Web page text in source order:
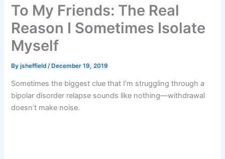
To My Friends: The Real
Reason I Sometimes Isolate
Myself
Byjsheffield/December 19, 2019
Sometimes the biggest clue that I’m struggling through a
bipolar disorder relapse sounds like nothing—withdrawal
doesn’t make noise.